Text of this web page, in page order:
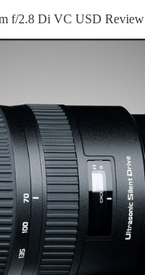
f/2.8 Di VC USD Review